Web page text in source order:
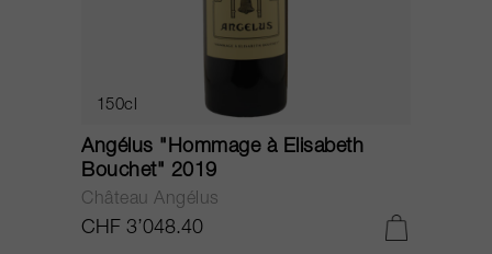
150cl
Angélus "Hommage à Elisabeth
Bouchet" 2019
Château Angélus
CHF 3’048.40